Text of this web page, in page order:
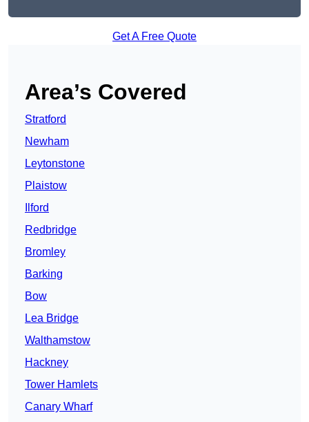
Get A Free Quote
Area’s Covered
Stratford
Newham
Leytonstone
Plaistow
Ilford
Redbridge
Bromley
Barking
Bow
Lea Bridge
Walthamstow
Hackney
Tower Hamlets
Canary Wharf